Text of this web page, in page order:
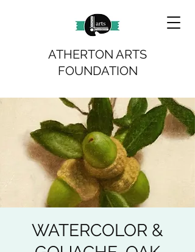
ATHERTON ARTS
FOUNDATION
WATERCOLOR &